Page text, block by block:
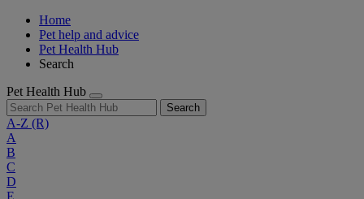
Home
Pet help and advice
Pet Health Hub
Search
Pet Health Hub
Search
A-Z (R)
A
B
C
D
E